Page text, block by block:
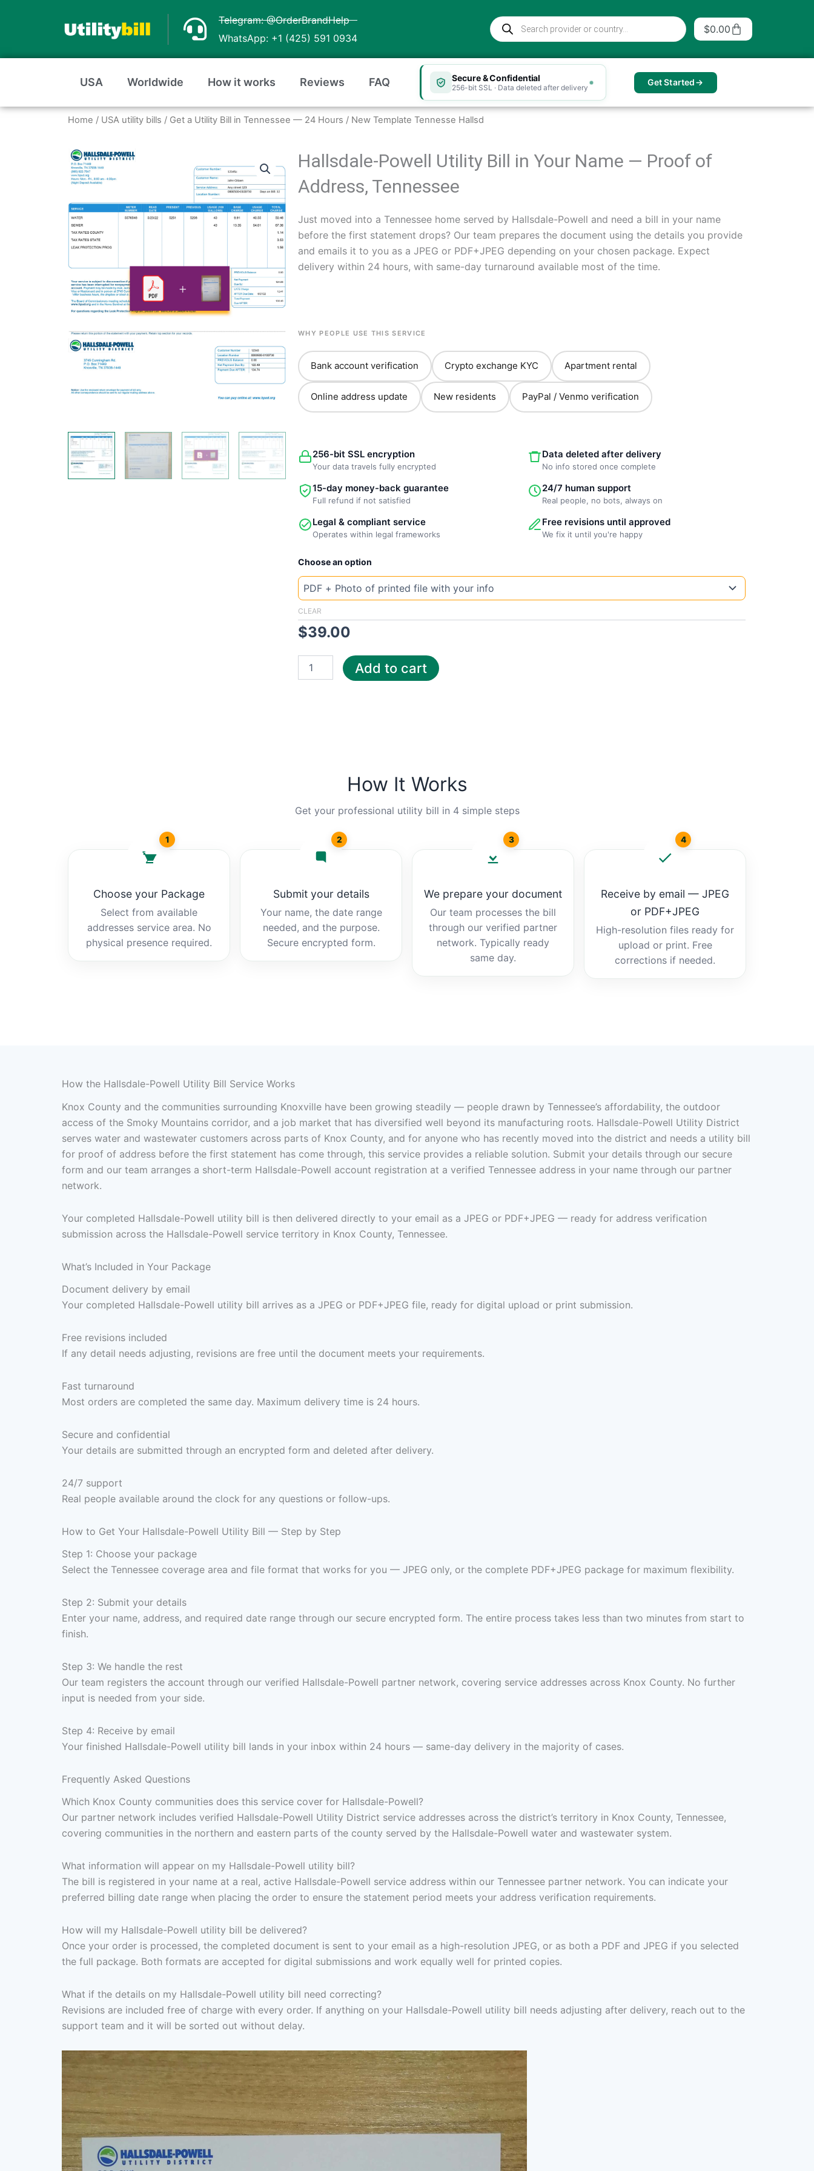
Telegram: @OrderBrandHelp
WhatsApp: +1 (425) 591 0934
Products
search
$0.00 Cart
USA Worldwide How it works Reviews FAQ Secure & Confidential
256-bit SSL · Data deleted after delivery Get Started
Home / USA utility bills / Get a Utility Bill in Tennessee — 24 Hours / New Template Tennesse Hallsd
Hallsdale-Powell Utility Bill in Your Name — Proof of
Address, Tennessee
Just moved into a Tennessee home served by Hallsdale-Powell and need a bill in your name
before the first statement drops? Our team prepares the document using the details you provide
and emails it to you as a JPEG or PDF+JPEG depending on your chosen package. Expect
delivery within 24 hours, with same-day turnaround available most of the time.
WHY PEOPLE USE THIS SERVICE
Bank account verification Crypto exchange KYC Apartment rental
Online address update New residents PayPal / Venmo verification
256-bit SSL encryption
Your data travels fully encrypted
Data deleted after delivery
No info stored once complete
15-day money-back guarantee
Full refund if not satisfied
24/7 human support
Real people, no bots, always on
Legal & compliant service
Operates within legal frameworks
Free revisions until approved
We fix it until you're happy
Choose an option
CLEAR
$39.00
New
Template
Tennesse
Hallsd
Add to cart
How It Works
Get your professional utility bill in 4 simple steps
1
Choose your Package
Select from available
addresses service area. No
physical presence required.
2
Submit your details
Your name, the date range
needed, and the purpose.
Secure encrypted form.
3
We prepare your document
Our team processes the bill
through our verified partner
network. Typically ready
same day.
4
Receive by email — JPEG
or PDF+JPEG
High-resolution files ready for
upload or print. Free
corrections if needed.
How the Hallsdale-Powell Utility Bill Service Works
Knox County and the communities surrounding Knoxville have been growing steadily — people drawn by Tennessee’s affordability, the outdoor
access of the Smoky Mountains corridor, and a job market that has diversified well beyond its manufacturing roots. Hallsdale-Powell Utility District
serves water and wastewater customers across parts of Knox County, and for anyone who has recently moved into the district and needs a utility bill
for proof of address before the first statement has come through, this service provides a reliable solution. Submit your details through our secure
form and our team arranges a short-term Hallsdale-Powell account registration at a verified Tennessee address in your name through our partner
network.
Your completed Hallsdale-Powell utility bill is then delivered directly to your email as a JPEG or PDF+JPEG — ready for address verification
submission across the Hallsdale-Powell service territory in Knox County, Tennessee.
What’s Included in Your Package
Document delivery by email
Your completed Hallsdale-Powell utility bill arrives as a JPEG or PDF+JPEG file, ready for digital upload or print submission.
Free revisions included
If any detail needs adjusting, revisions are free until the document meets your requirements.
Fast turnaround
Most orders are completed the same day. Maximum delivery time is 24 hours.
Secure and confidential
Your details are submitted through an encrypted form and deleted after delivery.
24/7 support
Real people available around the clock for any questions or follow-ups.
How to Get Your Hallsdale-Powell Utility Bill — Step by Step
Step 1: Choose your package
Select the Tennessee coverage area and file format that works for you — JPEG only, or the complete PDF+JPEG package for maximum flexibility.
Step 2: Submit your details
Enter your name, address, and required date range through our secure encrypted form. The entire process takes less than two minutes from start to
finish.
Step 3: We handle the rest
Our team registers the account through our verified Hallsdale-Powell partner network, covering service addresses across Knox County. No further
input is needed from your side.
Step 4: Receive by email
Your finished Hallsdale-Powell utility bill lands in your inbox within 24 hours — same-day delivery in the majority of cases.
Frequently Asked Questions
Which Knox County communities does this service cover for Hallsdale-Powell?
Our partner network includes verified Hallsdale-Powell Utility District service addresses across the district’s territory in Knox County, Tennessee,
covering communities in the northern and eastern parts of the county served by the Hallsdale-Powell water and wastewater system.
What information will appear on my Hallsdale-Powell utility bill?
The bill is registered in your name at a real, active Hallsdale-Powell service address within our Tennessee partner network. You can indicate your
preferred billing date range when placing the order to ensure the statement period meets your address verification requirements.
How will my Hallsdale-Powell utility bill be delivered?
Once your order is processed, the completed document is sent to your email as a high-resolution JPEG, or as both a PDF and JPEG if you selected
the full package. Both formats are accepted for digital submissions and work equally well for printed copies.
What if the details on my Hallsdale-Powell utility bill need correcting?
Revisions are included free of charge with every order. If anything on your Hallsdale-Powell utility bill needs adjusting after delivery, reach out to the
support team and it will be sorted out without delay.